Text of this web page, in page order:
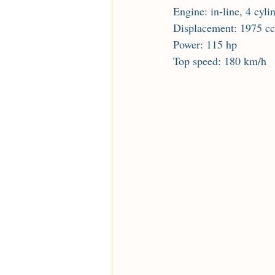
Engine: in-line, 4
Displacement: 1975 cc
Power: 115 hp
Top speed: 180 km/h